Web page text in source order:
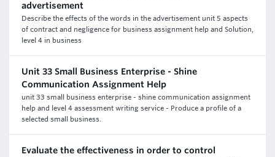
advertisement
Describe the effects of the words in the advertisement unit 5 aspects
of contract and negligence for business assignment help and Solution,
level 4 in business
Unit 33 Small Business Enterprise - Shine
Communication Assignment Help
unit 33 small business enterprise - shine communication assignment
help and level 4 assessment writing service - Produce a profile of a
selected small business.
Evaluate the effectiveness in order to control